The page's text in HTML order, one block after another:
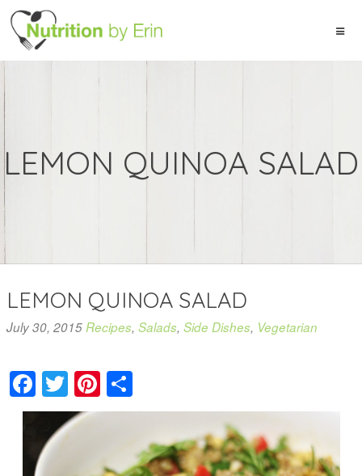
LEMON QUINOA SALAD
LEMON QUINOA SALAD
July 30, 2015 Recipes, Salads, Side Dishes, Vegetarian
Facebook
TwitterPinterest